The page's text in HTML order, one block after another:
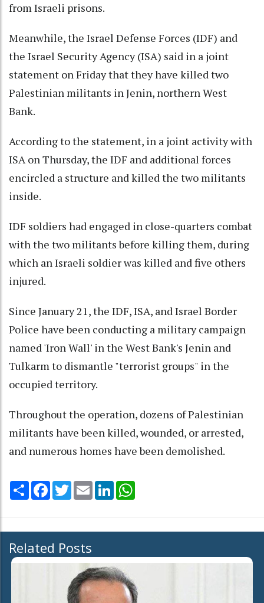
from Israeli prisons.
Meanwhile, the Israel Defense Forces (IDF) and
the Israel Security Agency (ISA) said in a joint
statement on Friday that they have killed two
Palestinian militants in Jenin, northern West
Bank.
According to the statement, in a joint activity with
ISA on Thursday, the IDF and additional forces
encircled a structure and killed the two militants
inside.
IDF soldiers had engaged in close-quarters combat
with the two militants before killing them, during
which an Israeli soldier was killed and five others
injured.
Since January 21, the IDF, ISA, and Israel Border
Police have been conducting a military campaign
named 'Iron Wall' in the West Bank's Jenin and
Tulkarm to dismantle "terrorist groups" in the
occupied territory.
Throughout the operation, dozens of Palestinian
militants have been killed, wounded, or arrested,
and numerous homes have been demolished.
Share Facebook
TwitterEmail LinkedIn
Related Posts